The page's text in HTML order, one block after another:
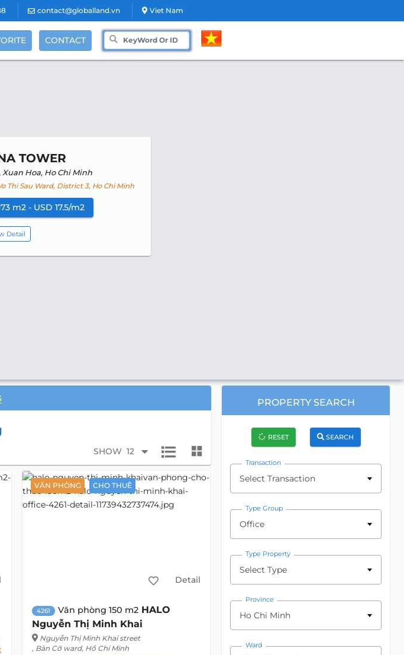
contact@globalland.vn Viet Nam
CONTACT
TOWER
Hoa, Ho Chi Minh
Thi Sau Ward, District 3, Ho Chi Minh
m2 - USD 17.5/m2
Detail
SHOW 12
VĂN PHÒNG CHO THUÊ
Detail
4261 Văn phòng 150 m2 HALO
Nguyễn Thị Minh Khai
Nguyễn Thị Minh Khai street
, Bàn Cờ ward, Hồ Chí Minh
PROPERTY SEARCH
RESET SEARCH
Transaction
Select Transaction
Type Group
Office
Type Property
Select Type
Province
Ho Chi Minh
Ward